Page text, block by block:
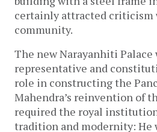
certainly attracted
community.
The new Narayanhiti Palace
representative and
role in constructing the
Mahendra’s reinvention of
required the royal
tradition and modernity: He